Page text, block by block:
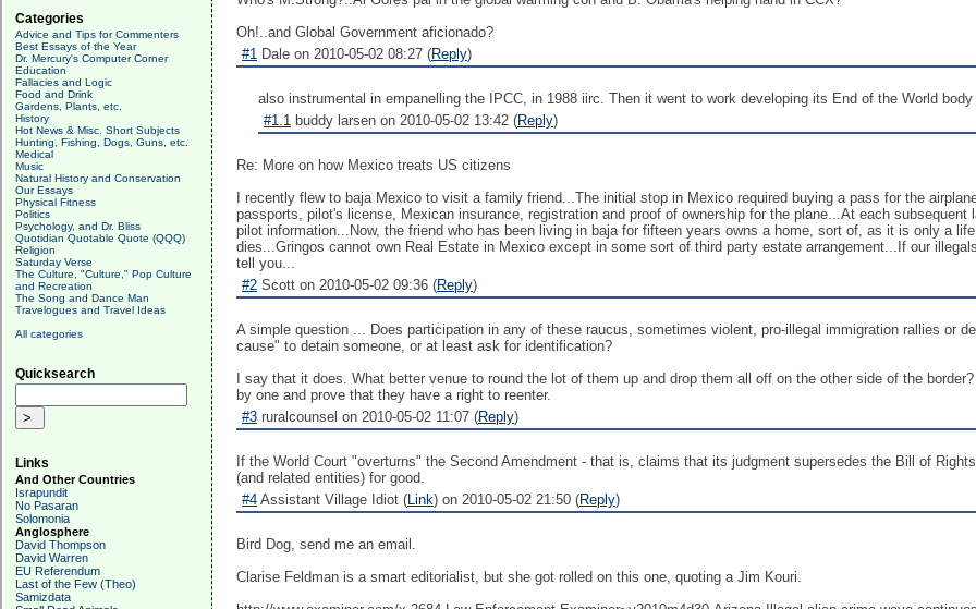
Categories
Advice and Tips for Commenters
Best Essays of the Year
Dr. Mercury's Computer Corner
Education
Fallacies and Logic
Food and Drink
Gardens, Plants, etc.
History
Hot News & Misc. Short Subjects
Hunting, Fishing, Dogs, Guns, etc.
Medical
Music
Natural History and Conservation
Our Essays
Physical Fitness
Politics
Psychology, and Dr. Bliss
Quotidian Quotable Quote (QQQ)
Religion
Saturday Verse
The Culture, "Culture," Pop Culture
and Recreation
The Song and Dance Man
Travelogues and Travel Ideas
All categories
Quicksearch
Links
And Other Countries
Israpundit
No Pasaran
Solomonia
Anglosphere
David Thompson
David Warren
EU Referendum
Last of the Few (Theo)
Samizdata
Oh!..and Global Government aficionado?
#1 Dale on 2010-05-02 08:27 (Reply)
also instrumental in empanelling the IPCC, in 1988 iirc. Then it went to work developing its End of the World
#1.1 buddy larsen on 2010-05-02 13:42 (Reply)
Re: More on how Mexico treats US citizens
I recently flew to baja Mexico to visit a family friend...The initial stop in Mexico required buying a pass for the
passports, pilot's license, Mexican insurance, registration and proof of ownership for the plane...At each
pilot information...Now, the friend who has been living in baja for fifteen years owns a home, sort of, as it is only a
dies...Gringos cannot own Real Estate in Mexico except in some sort of third party estate arrangement...If our
tell you...
#2 Scott on 2010-05-02 09:36 (Reply)
A simple question ... Does participation in any of these raucus, sometimes violent, pro-illegal immigration rallies or
cause" to detain someone, or at least ask for identification?
I say that it does. What better venue to round the lot of them up and drop them all off on the other side of the
by one and prove that they have a right to reenter.
#3 ruralcounsel on 2010-05-02 11:07 (Reply)
If the World Court "overturns" the Second Amendment - that is, claims that its judgment supersedes the Bill of
(and related entities) for good.
#4 Assistant Village Idiot (Link) on 2010-05-02 21:50 (Reply)
Bird Dog, send me an email.
Clarise Feldman is a smart editorialist, but she got rolled on this one, quoting a Jim Kouri.